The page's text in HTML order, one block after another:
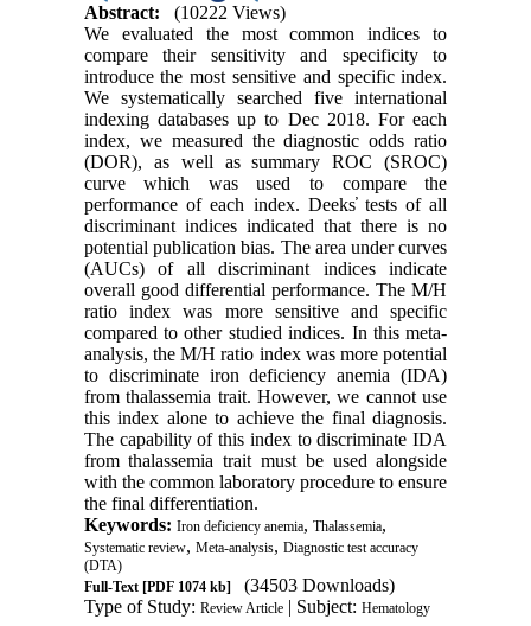
Abstract:
(10222 Views)
We evaluated the most common indices to
compare their sensitivity and specificity to
introduce the most sensitive and specific index.
We systematically searched five international
indexing databases up to Dec 2018. For each
index, we measured the diagnostic odds ratio
(DOR), as well as summary ROC (SROC)
curve which was used to compare the
performance of each index. Deeks̕ tests of all
discriminant indices indicated that there is no
potential publication bias. The area under curves
(AUCs) of all discriminant indices indicate
overall good differential performance. The M/H
ratio index was more sensitive and specific
compared to other studied indices. In this meta-
analysis, the M/H ratio index was more potential
to discriminate iron deficiency anemia (IDA)
from thalassemia trait. However, we cannot use
this index alone to achieve the final diagnosis.
The capability of this index to discriminate IDA
from thalassemia trait must be used alongside
with the common laboratory procedure to ensure
the final differentiation.
Keywords: Iron deficiency anemia, Thalassemia,
Systematic review, Meta-analysis, Diagnostic test accuracy
(DTA)
Full-Text[PDF 1074 kb]
(34503 Downloads)
Type of Study: Review Article| Subject: Hematology